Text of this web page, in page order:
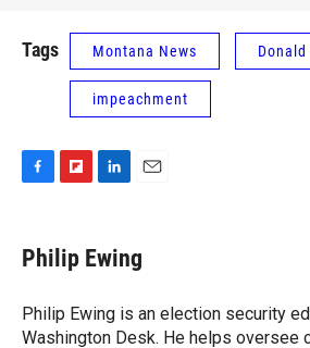
Tags Montana News Donald
impeachment
e
b
o
k
p
b
a
r
k
e
I
n
i
l
Philip Ewing
Philip Ewing is an election security
Washington Desk. He helps oversee